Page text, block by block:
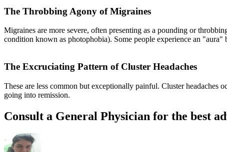
The Throbbing Agony of Migraines
Migraines are more severe, often presenting as a pounding or
condition known as photophobia). Some people experience an
The Excruciating Pattern of Cluster Headaches
These are less common but exceptionally painful. Cluster headaches
going into remission.
Consult a General Physician for the best